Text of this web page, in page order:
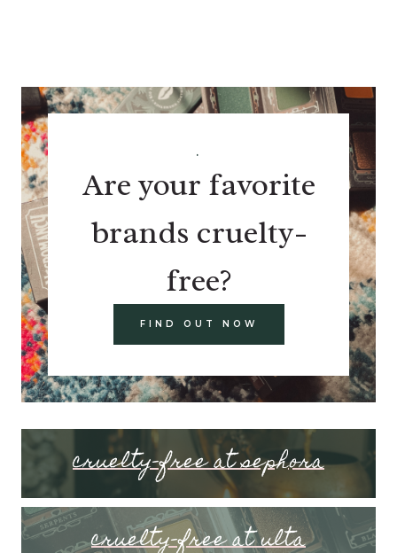
.
Are your favorite
brands cruelty-
free?
FIND OUT NOW
cruelty-free at sephora
cruelty-free at ulta